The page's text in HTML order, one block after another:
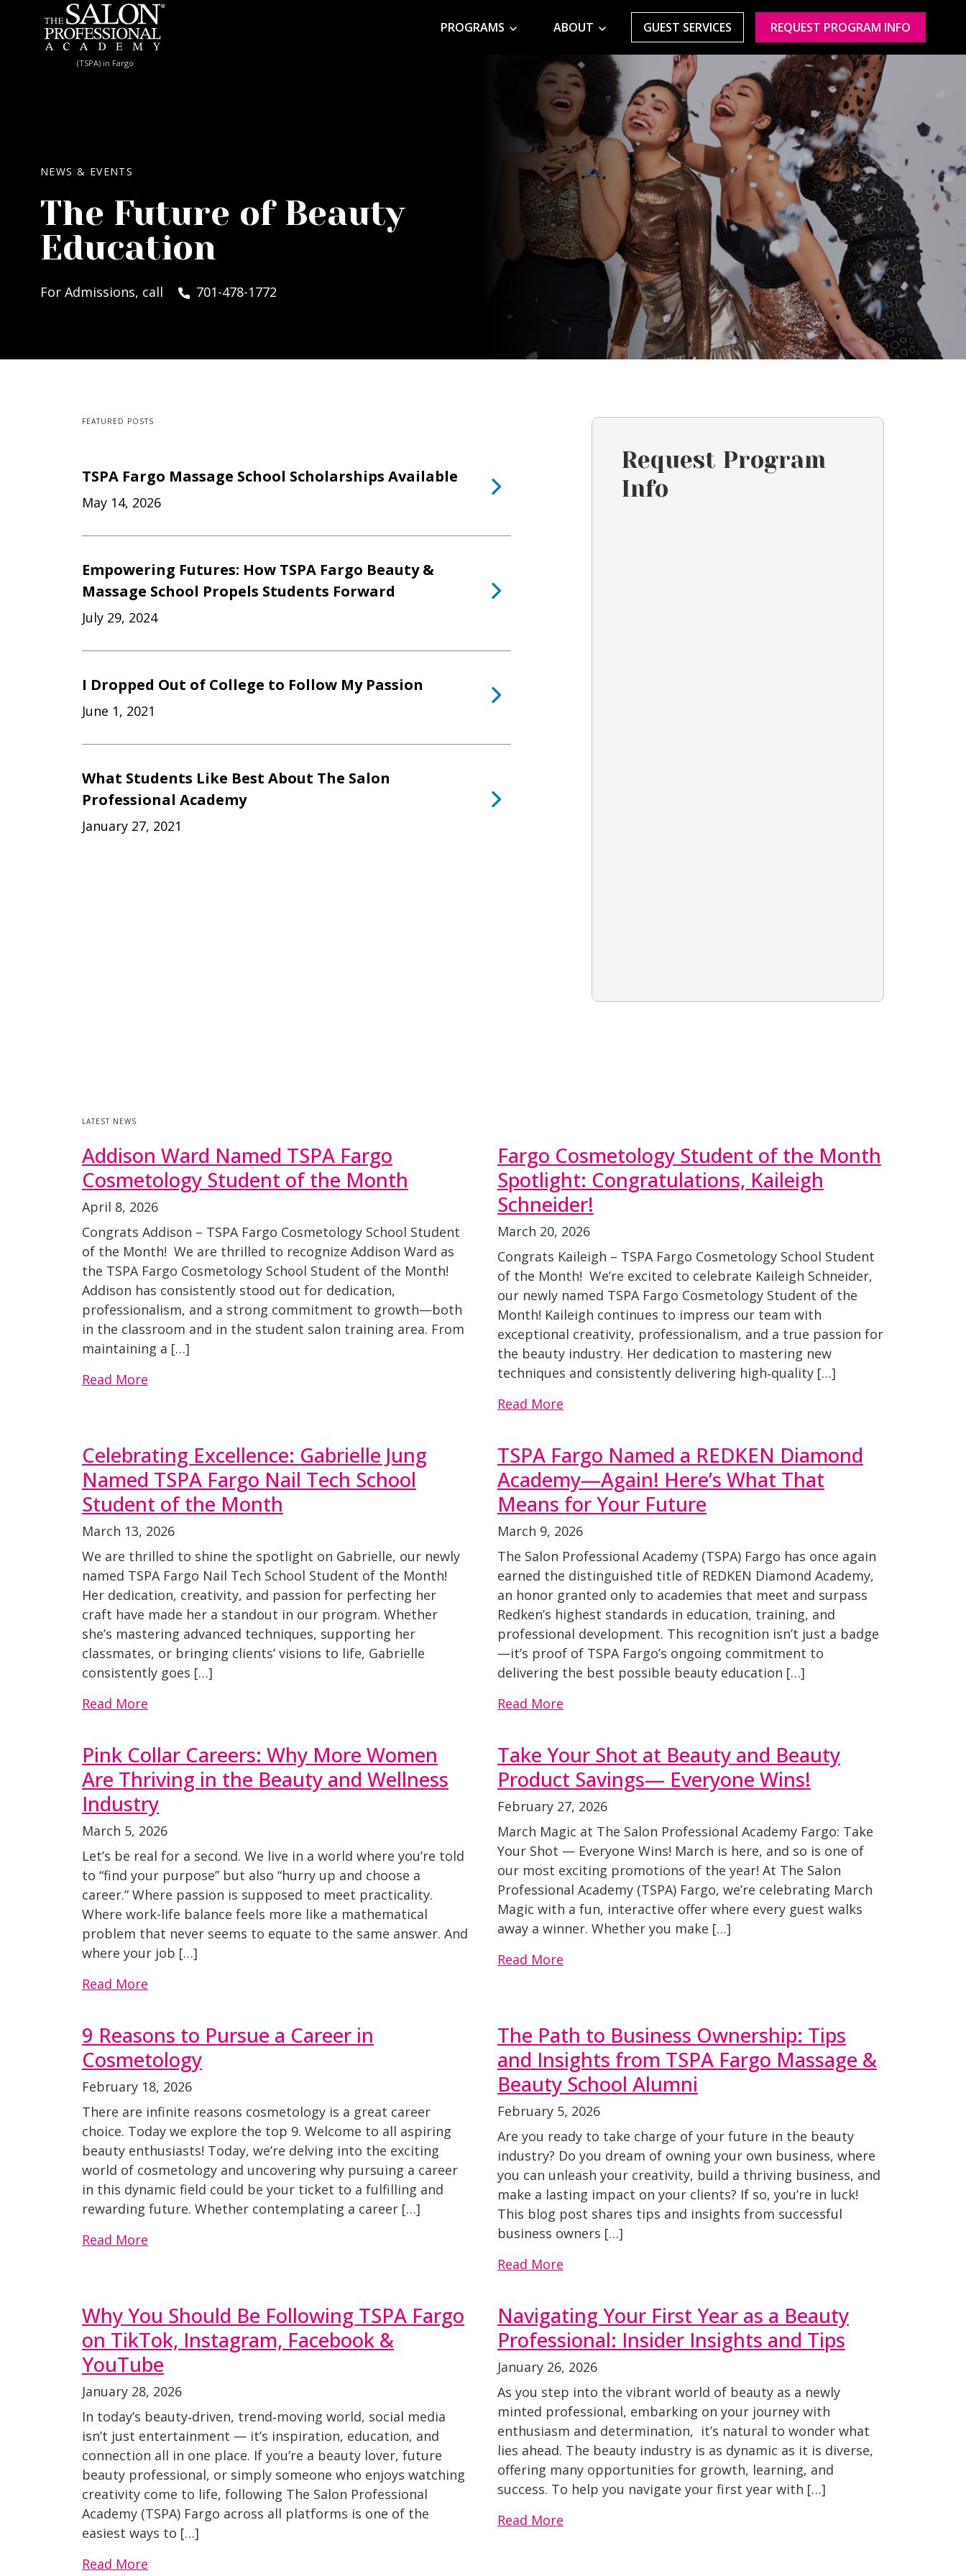
Skip to content
(TSPA) in Fargo
PROGRAMS ABOUT GUEST SERVICES REQUEST PROGRAM INFO
NEWS & EVENTS
The Future of Beauty
Education
For Admissions, call 701-478-1772
FEATURED POSTS
TSPA Fargo Massage School Scholarships Available
May 14, 2026
Empowering Futures: How TSPA Fargo Beauty &
Massage School Propels Students Forward
July 29, 2024
I Dropped Out of College to Follow My Passion
June 1, 2021
What Students Like Best About The Salon
Professional Academy
January 27, 2021
Request Program
Info
LATEST NEWS
Addison Ward Named TSPA Fargo
Cosmetology Student of the Month
April 8, 2026
Congrats Addison – TSPA Fargo Cosmetology School Student
of the Month! We are thrilled to recognize Addison Ward as
the TSPA Fargo Cosmetology School Student of the Month!
Addison has consistently stood out for dedication,
professionalism, and a strong commitment to growth—both
in the classroom and in the student salon training area. From
maintaining a […]
Read More
Fargo Cosmetology Student of the Month
Spotlight: Congratulations, Kaileigh
Schneider!
March 20, 2026
Congrats Kaileigh – TSPA Fargo Cosmetology School Student
of the Month! We’re excited to celebrate Kaileigh Schneider,
our newly named TSPA Fargo Cosmetology Student of the
Month! Kaileigh continues to impress our team with
exceptional creativity, professionalism, and a true passion for
the beauty industry. Her dedication to mastering new
techniques and consistently delivering high‑quality […]
Read More
Celebrating Excellence: Gabrielle Jung
Named TSPA Fargo Nail Tech School
Student of the Month
March 13, 2026
We are thrilled to shine the spotlight on Gabrielle, our newly
named TSPA Fargo Nail Tech School Student of the Month!
Her dedication, creativity, and passion for perfecting her
craft have made her a standout in our program. Whether
she’s mastering advanced techniques, supporting her
classmates, or bringing clients’ visions to life, Gabrielle
consistently goes […]
Read More
TSPA Fargo Named a REDKEN Diamond
Academy—Again! Here’s What That
Means for Your Future
March 9, 2026
The Salon Professional Academy (TSPA) Fargo has once again
earned the distinguished title of REDKEN Diamond Academy,
an honor granted only to academies that meet and surpass
Redken’s highest standards in education, training, and
professional development. This recognition isn’t just a badge
—it’s proof of TSPA Fargo’s ongoing commitment to
delivering the best possible beauty education […]
Read More
Pink Collar Careers: Why More Women
Are Thriving in the Beauty and Wellness
Industry
March 5, 2026
Let’s be real for a second. We live in a world where you’re told
to “find your purpose” but also “hurry up and choose a
career.” Where passion is supposed to meet practicality.
Where work-life balance feels more like a mathematical
problem that never seems to equate to the same answer. And
where your job […]
Read More
Take Your Shot at Beauty and Beauty
Product Savings— Everyone Wins!
February 27, 2026
March Magic at The Salon Professional Academy Fargo: Take
Your Shot — Everyone Wins! March is here, and so is one of
our most exciting promotions of the year! At The Salon
Professional Academy (TSPA) Fargo, we’re celebrating March
Magic with a fun, interactive offer where every guest walks
away a winner. Whether you make […]
Read More
9 Reasons to Pursue a Career in
Cosmetology
February 18, 2026
There are infinite reasons cosmetology is a great career
choice. Today we explore the top 9. Welcome to all aspiring
beauty enthusiasts! Today, we’re delving into the exciting
world of cosmetology and uncovering why pursuing a career
in this dynamic field could be your ticket to a fulfilling and
rewarding future. Whether contemplating a career […]
Read More
The Path to Business Ownership: Tips
and Insights from TSPA Fargo Massage &
Beauty School Alumni
February 5, 2026
Are you ready to take charge of your future in the beauty
industry? Do you dream of owning your own business, where
you can unleash your creativity, build a thriving business, and
make a lasting impact on your clients? If so, you’re in luck!
This blog post shares tips and insights from successful
business owners […]
Read More
Why You Should Be Following TSPA Fargo
on TikTok, Instagram, Facebook &
YouTube
January 28, 2026
In today’s beauty‑driven, trend‑moving world, social media
isn’t just entertainment — it’s inspiration, education, and
connection all in one place. If you’re a beauty lover, future
beauty professional, or simply someone who enjoys watching
creativity come to life, following The Salon Professional
Academy (TSPA) Fargo across all platforms is one of the
easiest ways to […]
Read More
Navigating Your First Year as a Beauty
Professional: Insider Insights and Tips
January 26, 2026
As you step into the vibrant world of beauty as a newly
minted professional, embarking on your journey with
enthusiasm and determination, it’s natural to wonder what
lies ahead. The beauty industry is as dynamic as it is diverse,
offering many opportunities for growth, learning, and
success. To help you navigate your first year with […]
Read More